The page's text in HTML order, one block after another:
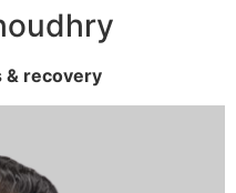
& recovery